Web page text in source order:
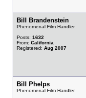
Bill Brandenstein
Phenomenal Film Handler
Posts: 1632
From: California
Registered: Aug 2007
Bill Phelps
Phenomenal Film Handler